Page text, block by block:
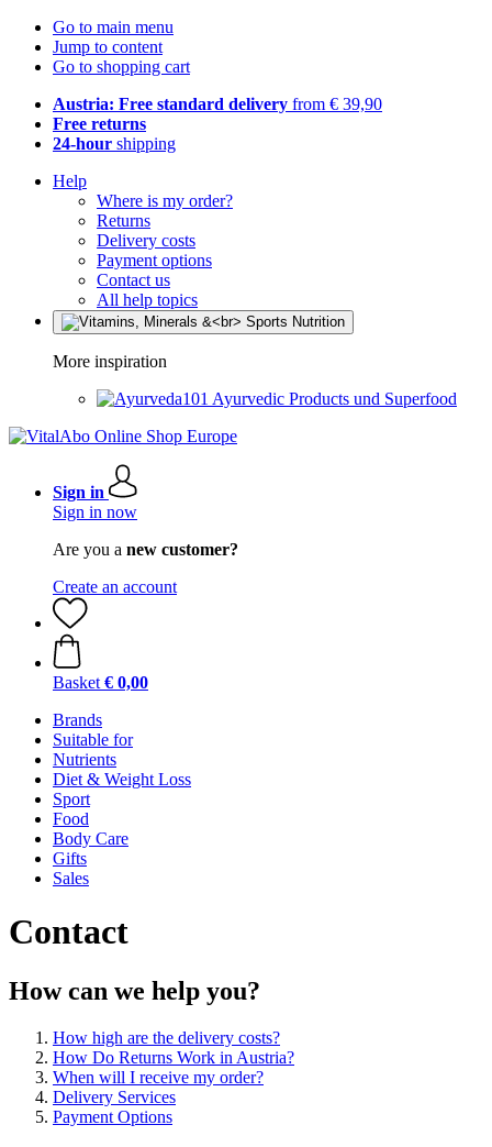
Go to main menu
Jump to content
Go to shopping cart
Austria: Free standard delivery from € 39,90
Free returns
24-hour shipping
Help
Where is my order?
Returns
Delivery costs
Payment options
Contact us
All help topics
More inspiration
Ayurvedic Products und Superfood
Sign in
Sign in now
Are you a new customer?
Create an account
Basket € 0,00
Brands
Suitable for
Nutrients
Diet & Weight Loss
Sport
Food
Body Care
Gifts
Sales
Contact
How can we help you?
How high are the delivery costs?
How Do Returns Work in Austria?
When will I receive my order?
Delivery Services
Payment Options